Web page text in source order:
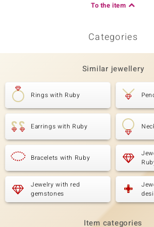
To the item
Categories
Similar jewellery
Rings with Ruby
Earrings with Ruby
Bracelets with Ruby
Jewelry with red
gemstones
Item categories